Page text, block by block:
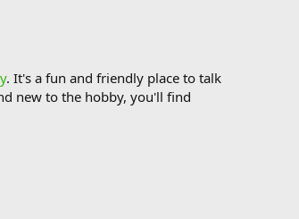
. It's a fun and friendly place to talk
new to the hobby, you'll find